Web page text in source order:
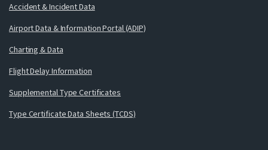
Accident & Incident Data
Airport Data & Information Portal (ADIP)
Charting & Data
Flight Delay Information
Supplemental Type Certificates
Type Certificate Data Sheets (TCDS)